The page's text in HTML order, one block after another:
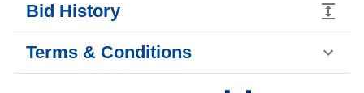
Bid History
Terms & Conditions